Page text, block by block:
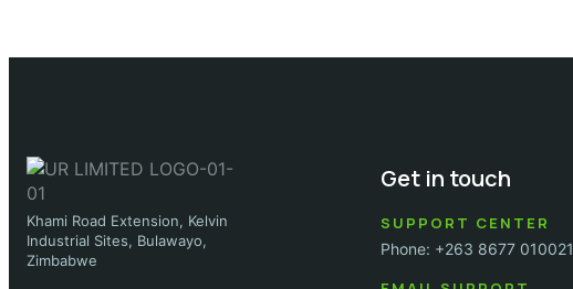
Khami Road Extension, Kelvin
Industrial Sites, Bulawayo,
Zimbabwe
Get in touch
SUPPORT CENTER
Phone: +263 8677 010021